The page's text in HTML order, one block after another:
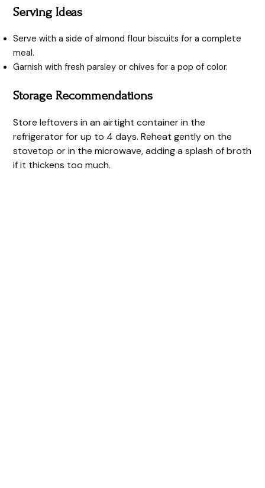
Serving Ideas
Serve with a side of almond flour biscuits for a complete
meal.
Garnish with fresh parsley or chives for a pop of color.
Storage Recommendations
Store leftovers in an airtight container in the
refrigerator for up to 4 days. Reheat gently on the
stovetop or in the microwave, adding a splash of broth
if it thickens too much.